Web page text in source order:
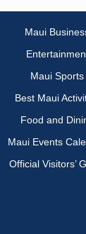
Maui
Maui Sports
Best Maui
Food and
Maui Events
Official Visitors’